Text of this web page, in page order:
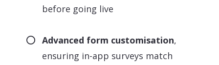
before going live
Advanced form customisation,
ensuring in-app surveys match